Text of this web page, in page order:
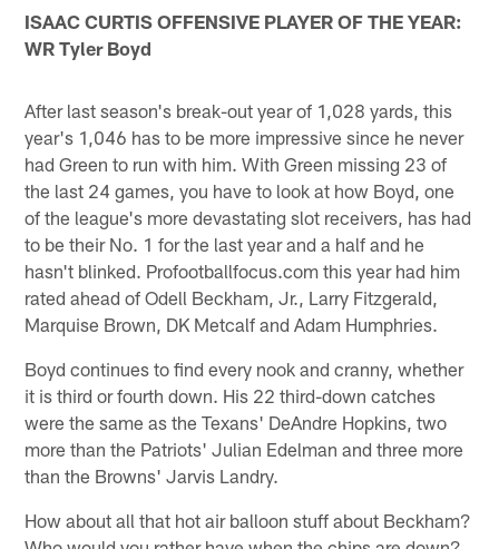
ISAAC CURTIS OFFENSIVE PLAYER OF THE YEAR:
WR Tyler Boyd
After last season's break-out year of 1,028 yards, this
year's 1,046 has to be more impressive since he never
had Green to run with him. With Green missing 23 of
the last 24 games, you have to look at how Boyd, one
of the league's more devastating slot receivers, has had
to be their No. 1 for the last year and a half and he
hasn't blinked. Profootballfocus.com this year had him
rated ahead of Odell Beckham, Jr., Larry Fitzgerald,
Marquise Brown, DK Metcalf and Adam Humphries.
Boyd continues to find every nook and cranny, whether
it is third or fourth down. His 22 third-down catches
were the same as the Texans' DeAndre Hopkins, two
more than the Patriots' Julian Edelman and three more
than the Browns' Jarvis Landry.
How about all that hot air balloon stuff about Beckham?